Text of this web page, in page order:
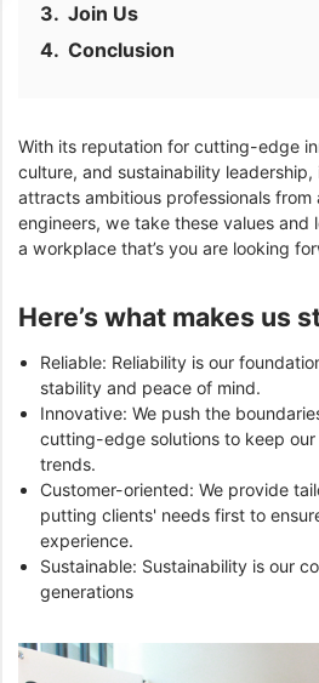
Join Us
Conclusion
With its reputation for cutting-edge
culture, and sustainability leadership,
attracts ambitious professionals
engineers, we take these values and
a workplace that’s you are looking
Here’s what makes us
Reliable: Reliability is our
stability and peace of mind.
Innovative: We push the
cutting-edge solutions to keep
trends.
Customer-oriented: We provide
putting clients' needs first to
experience.
Sustainable: Sustainability is our
generations